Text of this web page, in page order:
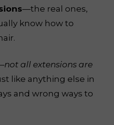
—the real ones,
know how to
not all extensions are
like anything else in
and wrong ways to